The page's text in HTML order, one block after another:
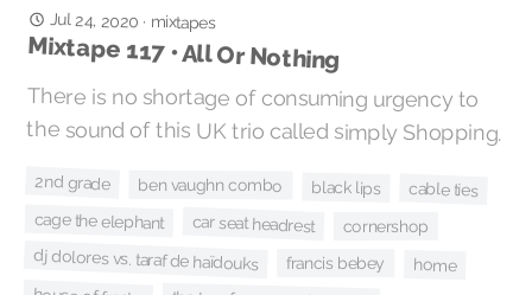
Jul 24, 2020 · mixtapes
Mixtape 117 • All Or Nothing
There is no shortage of consuming urgency to
the sound of this UK trio called simply Shopping.
2nd grade ben vaughn combo black lips cable ties
cage the elephant car seat headrest cornershop
dj dolores vs. taraf de haïdouks francis bebey home